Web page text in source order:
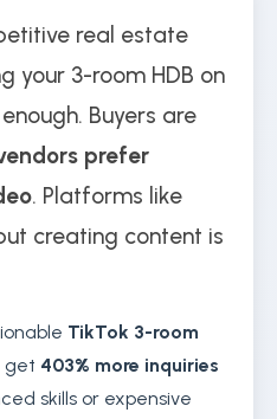
real estate
your 3-room HDB on
Buyers are
prefer
. Platforms like
creating content is
TikTok 3-room
get 403% more inquiries
skills or expensive